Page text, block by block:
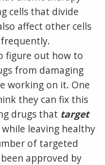
cells that divide
affect other cells
figure out how to
from damaging
working on it. One
they can fix this
drugs that target
while leaving healthy
of targeted
approved by